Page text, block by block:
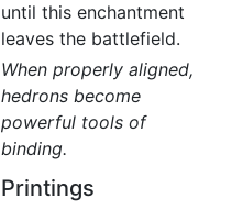
until this enchantment
leaves the battlefield.
When properly aligned,
hedrons become
powerful tools of
binding.
Printings